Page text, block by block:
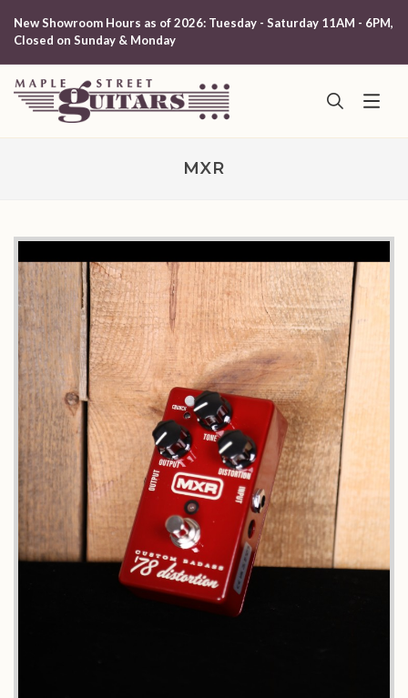
New Showroom Hours as of 2026: Tuesday - Saturday 11AM - 6PM,
Closed on Sunday & Monday
MXR